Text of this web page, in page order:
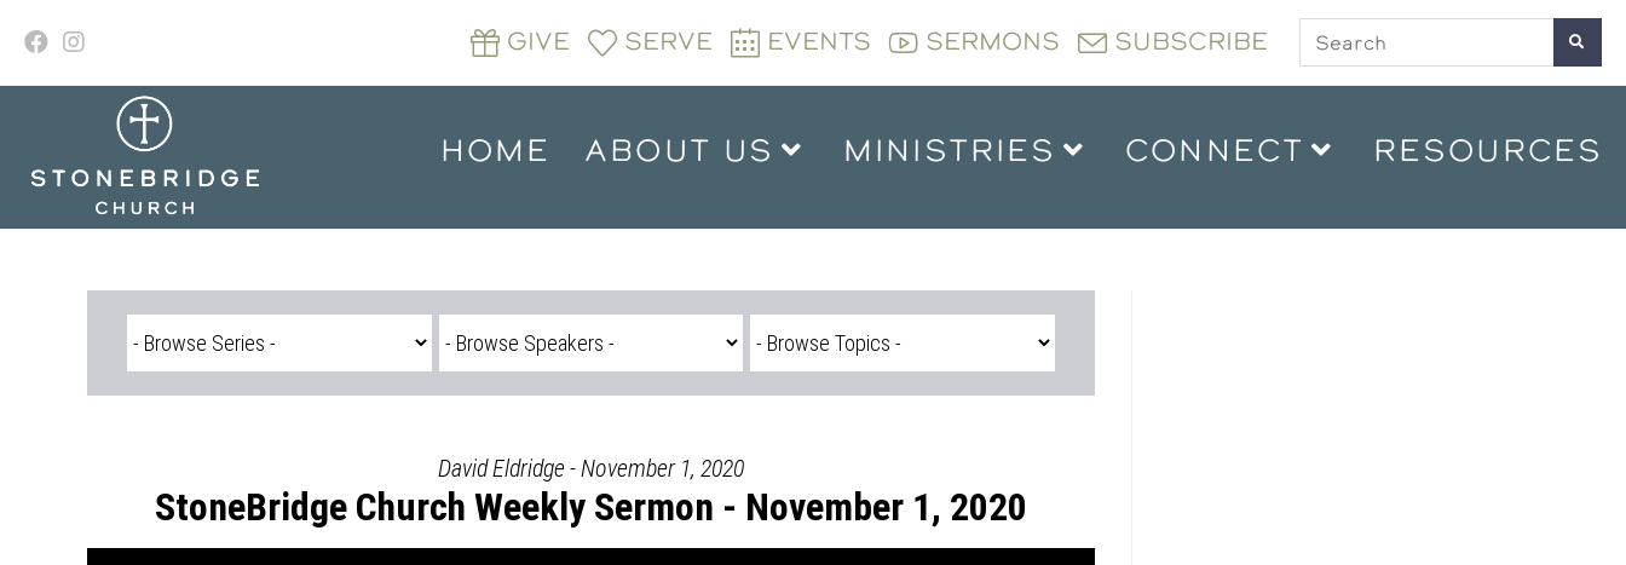
GIVE SERVE EVENTS SERMONS SUBSCRIBE
HOME ABOUT US MINISTRIES CONNECT RESOURCES
David Eldridge - November 1, 2020
StoneBridge Church Weekly Sermon - November 1, 2020